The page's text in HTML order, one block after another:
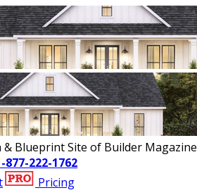
& Blueprint Site of Builder Magazine
877-222-1762
Pricing